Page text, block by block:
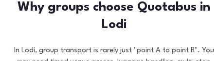
Why groups choose Quotabus in
Lodi
In Lodi, group transport is rarely just "point A to point B". You